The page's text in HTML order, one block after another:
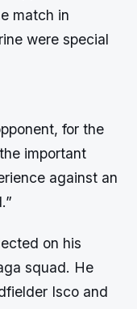
match in
were special
for the
important
against an
on his
squad. He
Isco and